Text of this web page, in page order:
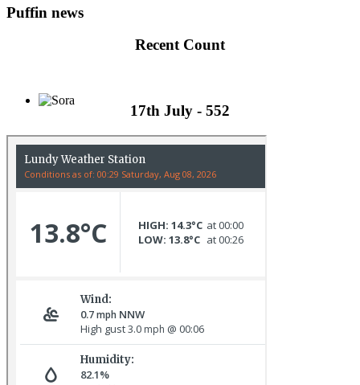
Great Northern Diver © S Cossey
Puffin news
Recent Count
17th July - 552